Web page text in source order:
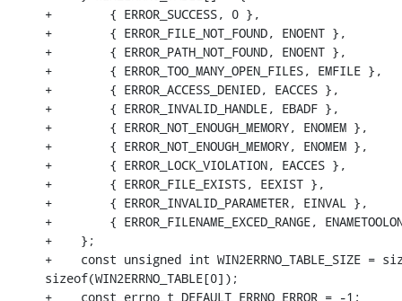
+        { ERROR_SUCCESS, 0 },
+        { ERROR_FILE_NOT_FOUND, ENOENT },
+        { ERROR_PATH_NOT_FOUND, ENOENT },
+        { ERROR_TOO_MANY_OPEN_FILES, EMFILE },
+        { ERROR_ACCESS_DENIED, EACCES },
+        { ERROR_INVALID_HANDLE, EBADF },
+        { ERROR_NOT_ENOUGH_MEMORY, ENOMEM },
+        { ERROR_NOT_ENOUGH_MEMORY, ENOMEM },
+        { ERROR_LOCK_VIOLATION, EACCES },
+        { ERROR_FILE_EXISTS, EEXIST },
+        { ERROR_INVALID_PARAMETER, EINVAL },
+        { ERROR_FILENAME_EXCED_RANGE,
+    };
+    const unsigned int WIN2ERRNO_TABLE_SIZE =
sizeof(WIN2ERRNO_TABLE[0]);
+    const errno_t DEFAULT_ERRNO_ERROR = -1;